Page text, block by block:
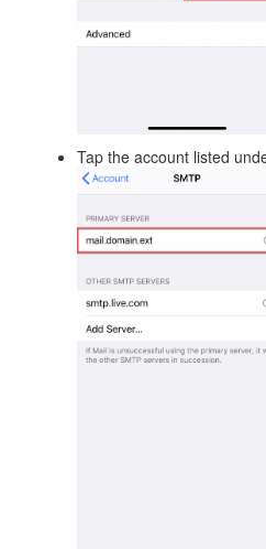
Tap the account listed